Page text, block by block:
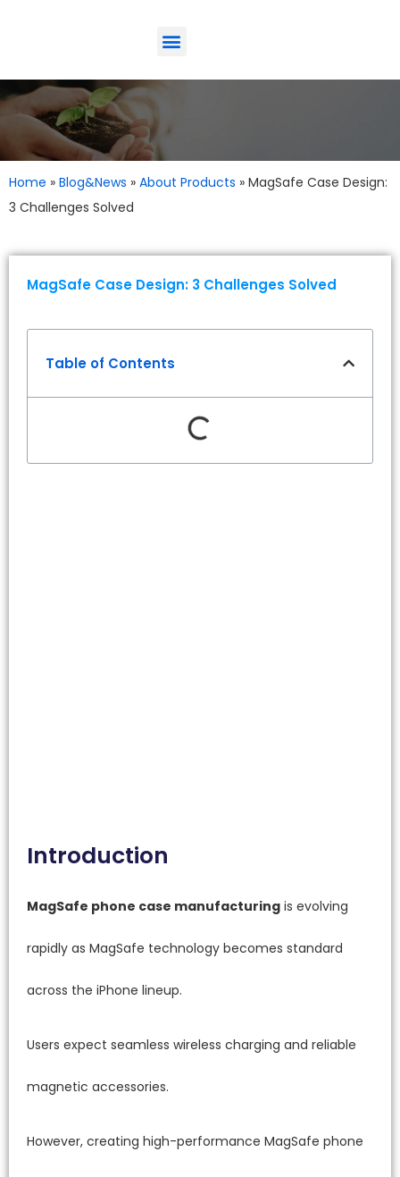
Home » Blog&News » About Products » MagSafe Case Design:
3 Challenges Solved
MagSafe Case Design: 3 Challenges Solved
Table of Contents
Introduction
MagSafe phone case manufacturing is evolving
rapidly as MagSafe technology becomes standard
across the iPhone lineup.
Users expect seamless wireless charging and reliable
magnetic accessories.
However, creating high-performance MagSafe phone